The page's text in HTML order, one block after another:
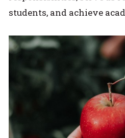
students, and achieve